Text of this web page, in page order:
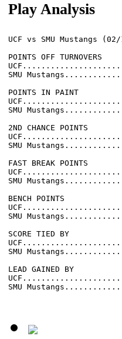
Play Analysis
UCF vs SMU Mustangs
POINTS OFF
UCF.....................
SMU
POINTS IN PAINT
UCF.....................
SMU
2ND CHANCE POINTS
SMU
FAST BREAK POINTS
SMU
BENCH POINTS
UCF.....................
SMU
SCORE TIED BY
SMU
LEAD GAINED BY
SMU